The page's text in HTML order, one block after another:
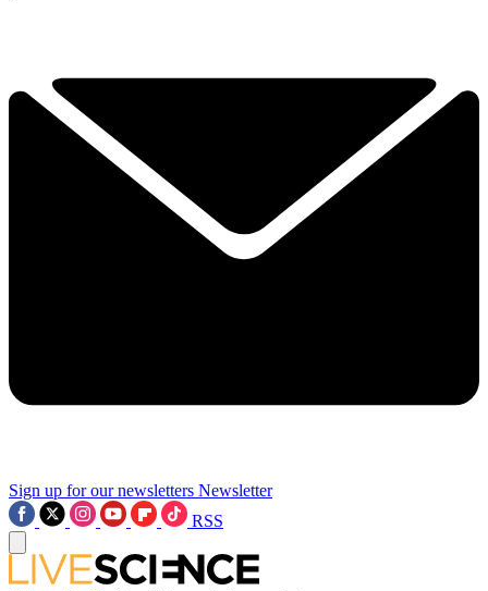
Sign up for our newsletters Newsletter
RSS